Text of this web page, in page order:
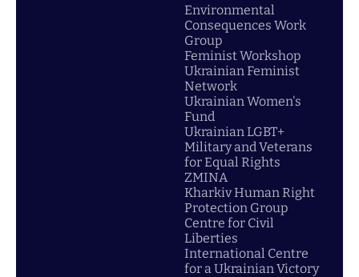
Environmental
Consequences Work
Group
Feminist Workshop
Ukrainian Feminist
Network
Ukrainian Women's
Fund
Ukrainian LGBT+
Military and Veterans
for Equal Rights
ZMINA
Kharkiv Human Right
Protection Group
Centre for Civil
Liberties
International Centre
for a Ukrainian Victory